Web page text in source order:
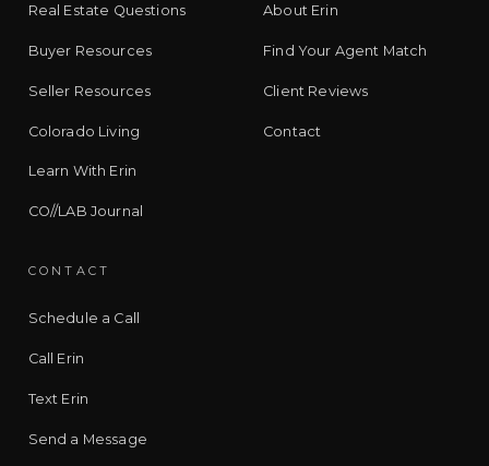
Real Estate Questions
Buyer Resources
Seller Resources
Colorado Living
Learn With Erin
CO//LAB Journal
About Erin
Find Your Agent Match
Client Reviews
Contact
CONTACT
Schedule a Call
Call Erin
Text Erin
Send a Message